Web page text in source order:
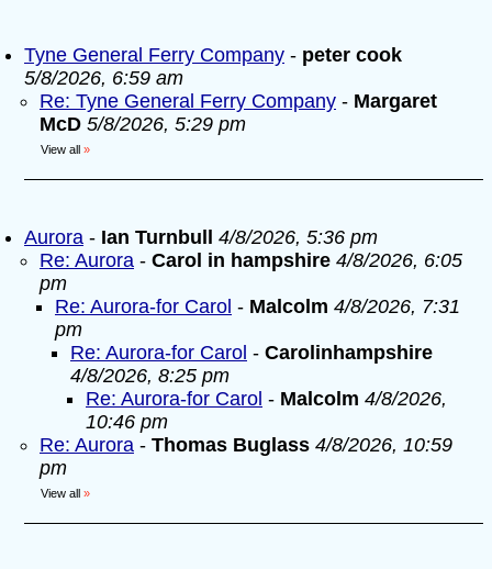
Tyne General Ferry Company - peter cook
5/8/2026, 6:59 am
Re: Tyne General Ferry Company - Margaret
McD 5/8/2026, 5:29 pm
View all »
Aurora - Ian Turnbull
4/8/2026, 5:36 pm
Re: Aurora - Carol in hampshire 4/8/2026, 6:05
pm
Re: Aurora-for Carol - Malcolm 4/8/2026, 7:31
pm
Re: Aurora-for Carol - Carolinhampshire
4/8/2026, 8:25 pm
Re: Aurora-for Carol - Malcolm 4/8/2026,
10:46 pm
Re: Aurora - Thomas Buglass 4/8/2026, 10:59
pm
View all »